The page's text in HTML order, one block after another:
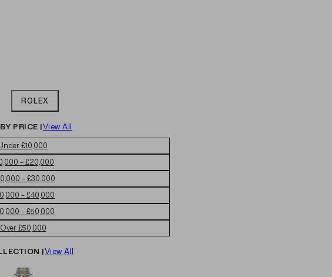
ROLEX
PRICE |View All
£10,000
– £20,000
– £30,000
– £40,000
– £50,000
Over £50,000
|View All